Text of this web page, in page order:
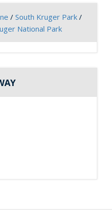
/ South Kruger Park /
National Park